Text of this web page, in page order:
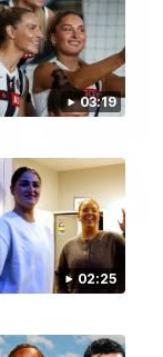
03:19
02:25
01:58
at VFL
the West